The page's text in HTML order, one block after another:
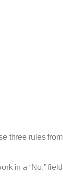
three rules from
in a “No.” field